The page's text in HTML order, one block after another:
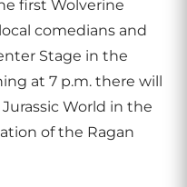
first Wolverine
comedians and
Stage in the
at 7 p.m. there will
World in the
of the Ragan